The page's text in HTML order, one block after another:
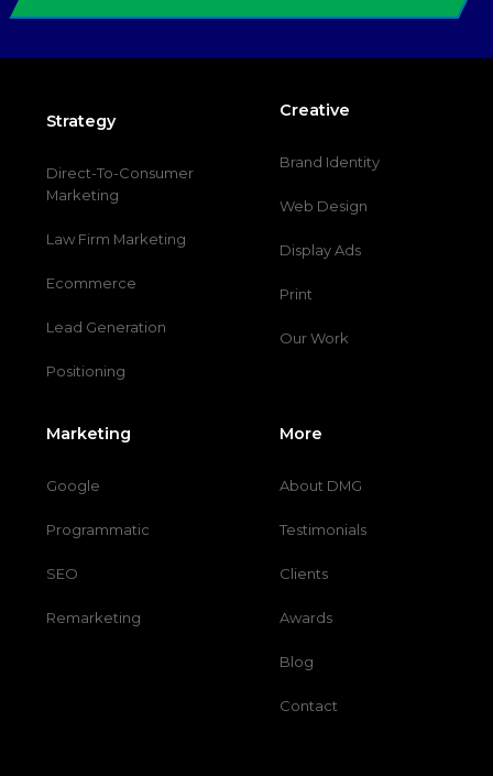
Strategy
Direct-To-Consumer
Marketing
Law Firm Marketing
Ecommerce
Lead Generation
Positioning
Creative
Brand Identity
Web Design
Display Ads
Print
Our Work
Marketing
Google
Programmatic
SEO
Remarketing
More
About DMG
Testimonials
Clients
Awards
Blog
Contact